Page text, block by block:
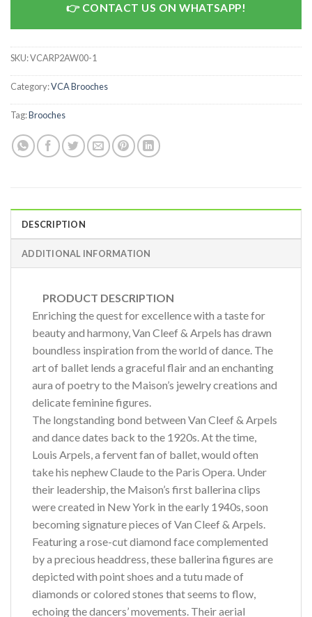
CONTACT US ON WHATSAPP!
SKU:VCARP2AW00-1
Category:VCA Brooches
Tag:Brooches
DESCRIPTION
ADDITIONAL INFORMATION
PRODUCT DESCRIPTION
Enriching the quest for excellence with a taste for
beauty and harmony, Van Cleef & Arpels has drawn
boundless inspiration from the world of dance. The
art of ballet lends a graceful flair and an enchanting
aura of poetry to the Maison’s jewelry creations and
delicate feminine figures.
The longstanding bond between Van Cleef & Arpels
and dance dates back to the 1920s. At the time,
Louis Arpels, a fervent fan of ballet, would often
take his nephew Claude to the Paris Opera. Under
their leadership, the Maison’s first ballerina clips
were created in New York in the early 1940s, soon
becoming signature pieces of Van Cleef & Arpels.
Featuring a rose-cut diamond face complemented
by a precious headdress, these ballerina figures are
depicted with point shoes and a tutu made of
diamonds or colored stones that seems to flow,
echoing the dancers’ movements. Their aerial